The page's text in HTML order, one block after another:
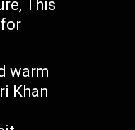
This
warm
Khan